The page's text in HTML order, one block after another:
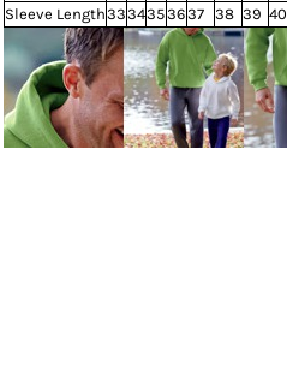
Sleeve Length3334353637 38 39 40